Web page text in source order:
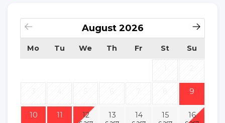
Microwave
Fridge
Kettle
Dishwasher
August 2026
Mo Tu We Th Fr St Su
9
10 11 12 13 14 15 16